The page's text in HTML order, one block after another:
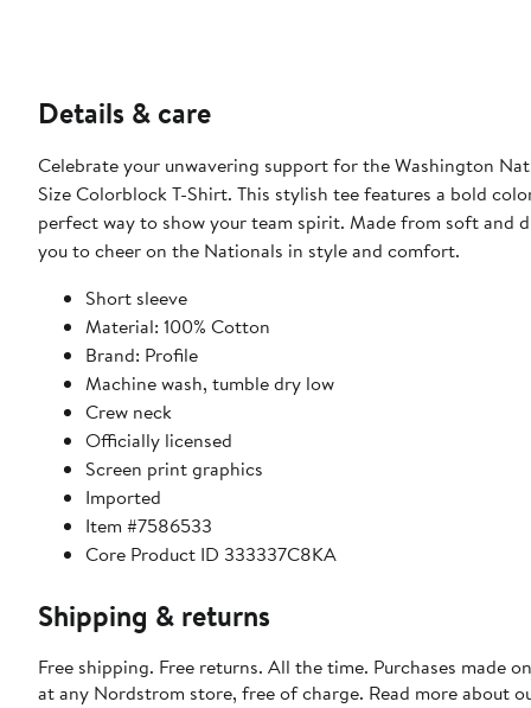
Details & care
Celebrate your unwavering support for the Washington
Size Colorblock T-Shirt. This stylish tee features a bold
perfect way to show your team spirit. Made from soft and
you to cheer on the Nationals in style and comfort.
Short sleeve
Material: 100% Cotton
Brand: Profile
Machine wash, tumble dry low
Crew neck
Officially licensed
Screen print graphics
Imported
Item #7586533
Core Product ID 333337C8KA
Shipping & returns
Free shipping. Free returns. All the time. Purchases made
at any Nordstrom store, free of charge. Read more about